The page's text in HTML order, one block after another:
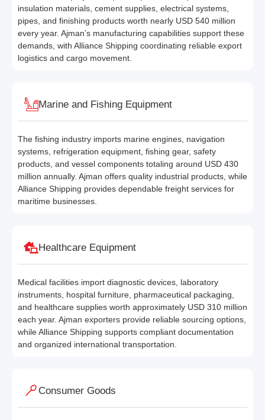
insulation materials, cement supplies, electrical systems,
pipes, and finishing products worth nearly USD 540 million
every year. Ajman’s manufacturing capabilities support these
demands, with Alliance Shipping coordinating reliable export
logistics and cargo movement.
Marine and Fishing Equipment
The fishing industry imports marine engines, navigation
systems, refrigeration equipment, fishing gear, safety
products, and vessel components totaling around USD 430
million annually. Ajman offers quality industrial products, while
Alliance Shipping provides dependable freight services for
maritime businesses.
Healthcare Equipment
Medical facilities import diagnostic devices, laboratory
instruments, hospital furniture, pharmaceutical packaging,
and healthcare supplies worth approximately USD 310 million
each year. Ajman exporters provide reliable sourcing options,
while Alliance Shipping supports compliant documentation
and organized international transportation.
Consumer Goods